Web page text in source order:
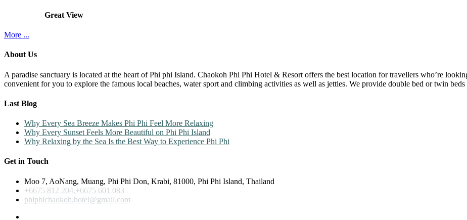
Great View
More ...
About Us
A paradise sanctuary is located at the heart of Phi phi Island. Chaokoh Phi Phi Hotel & Resort offers the best location for travellers who’re
convenient for you to explore the famous local beaches, water sport and climbing activities as well as jetties. We provide double bed or twin
Last Blog
Why Every Sea Breeze Makes Phi Phi Feel More Relaxing
Why Every Sunset Feels More Beautiful on Phi Phi Island
Why Relaxing by the Sea Is the Best Way to Experience Phi Phi
Get in Touch
Moo 7, AoNang, Muang, Phi Phi Don, Krabi, 81000, Phi Phi Island, Thailand
+6675 812 204,+6675 601 083
phiphichaokoh.hotel@gmail.com